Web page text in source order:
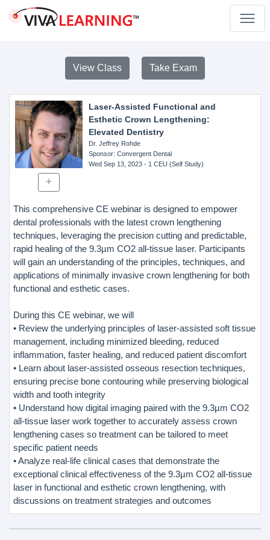
View Class Take Exam
Laser-Assisted Functional and
Esthetic Crown Lengthening:
Elevated Dentistry
Dr. Jeffrey Rohde
Sponsor: Convergent Dental
Wed Sep 13, 2023- 1 CEU (Self Study)
This comprehensive CE webinar is designed to empower
dental professionals with the latest crown lengthening
techniques, leveraging the precision cutting and predictable,
rapid healing of the 9.3µm CO2 all-tissue laser. Participants
will gain an understanding of the principles, techniques, and
applications of minimally invasive crown lengthening for both
functional and esthetic cases.
During this CE webinar, we will
• Review the underlying principles of laser-assisted soft tissue
management, including minimized bleeding, reduced
inflammation, faster healing, and reduced patient discomfort
• Learn about laser-assisted osseous resection techniques,
ensuring precise bone contouring while preserving biological
width and tooth integrity
• Understand how digital imaging paired with the 9.3µm CO2
all-tissue laser work together to accurately assess crown
lengthening cases so treatment can be tailored to meet
specific patient needs
• Analyze real-life clinical cases that demonstrate the
exceptional clinical effectiveness of the 9.3µm CO2 all-tissue
laser in functional and esthetic crown lengthening, with
discussions on treatment strategies and outcomes